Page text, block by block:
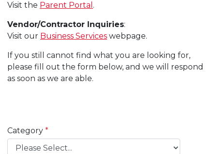
Visit the Parent Portal .
Vendor/Contractor Inquiries:
Visit our Business Services webpage.
If you still cannot find what you are looking for,
please fill out the form below, and we will respond
as soon as we are able.
Category